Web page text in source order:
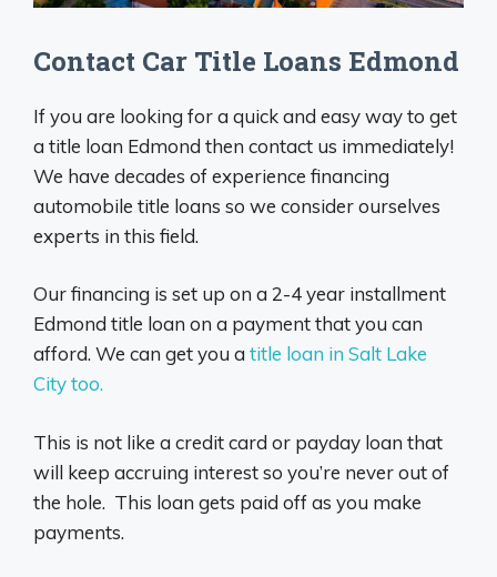
Contact Car Title Loans Edmond
If you are looking for a quick and easy way to get
a title loan Edmond then contact us immediately!
We have decades of experience financing
automobile title loans so we consider ourselves
experts in this field.
Our financing is set up on a 2-4 year installment
Edmond title loan on a payment that you can
afford. We can get you a title loan in Salt Lake
City too.
This is not like a credit card or payday loan that
will keep accruing interest so you’re never out of
the hole. This loan gets paid off as you make
payments.